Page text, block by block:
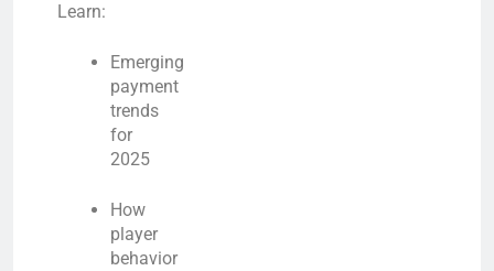
Learn:
Emerging
payment
trends
for
2025
How
player
behavior